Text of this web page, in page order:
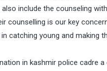
also include the counseling
counselling is our key
in catching young and making
in kashmir police cadre a